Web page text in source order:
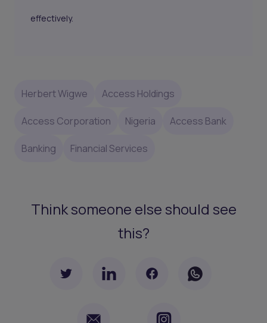
effectively.
Herbert Wigwe Access Holdings
Access Corporation Nigeria Access Bank
Banking Financial Services
Think someone else should see
this?